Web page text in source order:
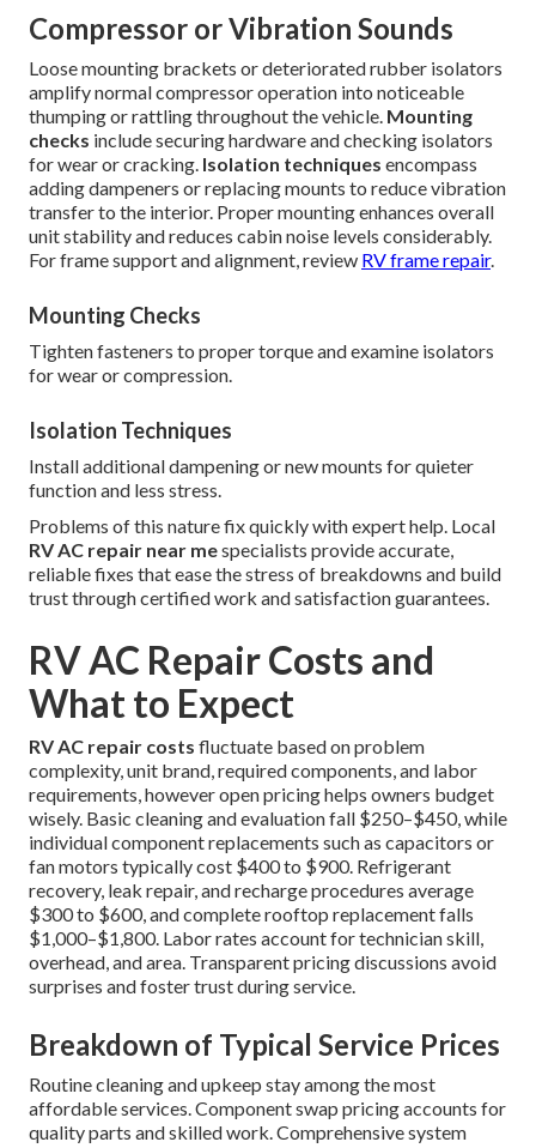
Compressor or Vibration Sounds
Loose mounting brackets or deteriorated rubber isolators
amplify normal compressor operation into noticeable
thumping or rattling throughout the vehicle. Mounting
checks include securing hardware and checking isolators
for wear or cracking. Isolation techniques encompass
adding dampeners or replacing mounts to reduce vibration
transfer to the interior. Proper mounting enhances overall
unit stability and reduces cabin noise levels considerably.
For frame support and alignment, review RV frame repair.
Mounting Checks
Tighten fasteners to proper torque and examine isolators
for wear or compression.
Isolation Techniques
Install additional dampening or new mounts for quieter
function and less stress.
Problems of this nature fix quickly with expert help. Local
RV AC repair near mespecialists provide accurate,
reliable fixes that ease the stress of breakdowns and build
trust through certified work and satisfaction guarantees.
RV AC Repair Costs and
What to Expect
RV AC repair costs fluctuate based on problem
complexity, unit brand, required components, and labor
requirements, however open pricing helps owners budget
wisely. Basic cleaning and evaluation fall $250–$450, while
individual component replacements such as capacitors or
fan motors typically cost $400 to $900. Refrigerant
recovery, leak repair, and recharge procedures average
$300 to $600, and complete rooftop replacement falls
$1,000–$1,800. Labor rates account for technician skill,
overhead, and area. Transparent pricing discussions avoid
surprises and foster trust during service.
Breakdown of Typical Service Prices
Routine cleaning and upkeep stay among the most
affordable services. Component swap pricing accounts for
quality parts and skilled work. Comprehensive system